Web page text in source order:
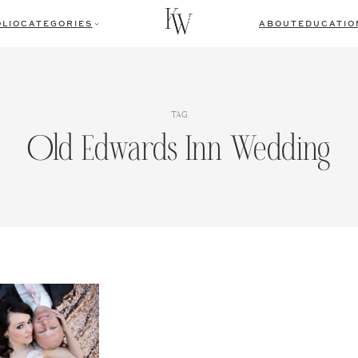
CATEGORIES ABOUT
TAG
Old Edwards Inn Wedding